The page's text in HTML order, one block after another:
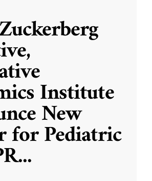
Institute
New
for Pediatric
...